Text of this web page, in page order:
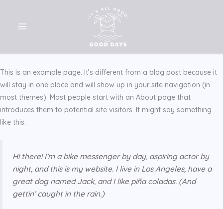
content
This is an example page. It’s different from a blog post because it
will stay in one place and will show up in your site navigation (in
most themes). Most people start with an About page that
introduces them to potential site visitors. It might say something
like this:
Hi there! I’m a bike messenger by day, aspiring actor by
night, and this is my website. I live in Los Angeles, have a
great dog named Jack, and I like piña coladas. (And
gettin’ caught in the rain.)